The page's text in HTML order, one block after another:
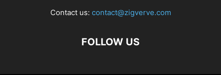
Contact us: contact@zigverve.com
FOLLOW US